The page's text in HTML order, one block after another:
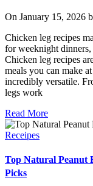
On January 15, 2026
Chicken leg recipes
for weeknight
Chicken leg recipes
meals you can make
incredibly versatile.
legs work
Read More
Receipes
Top Natural Peanut
Picks